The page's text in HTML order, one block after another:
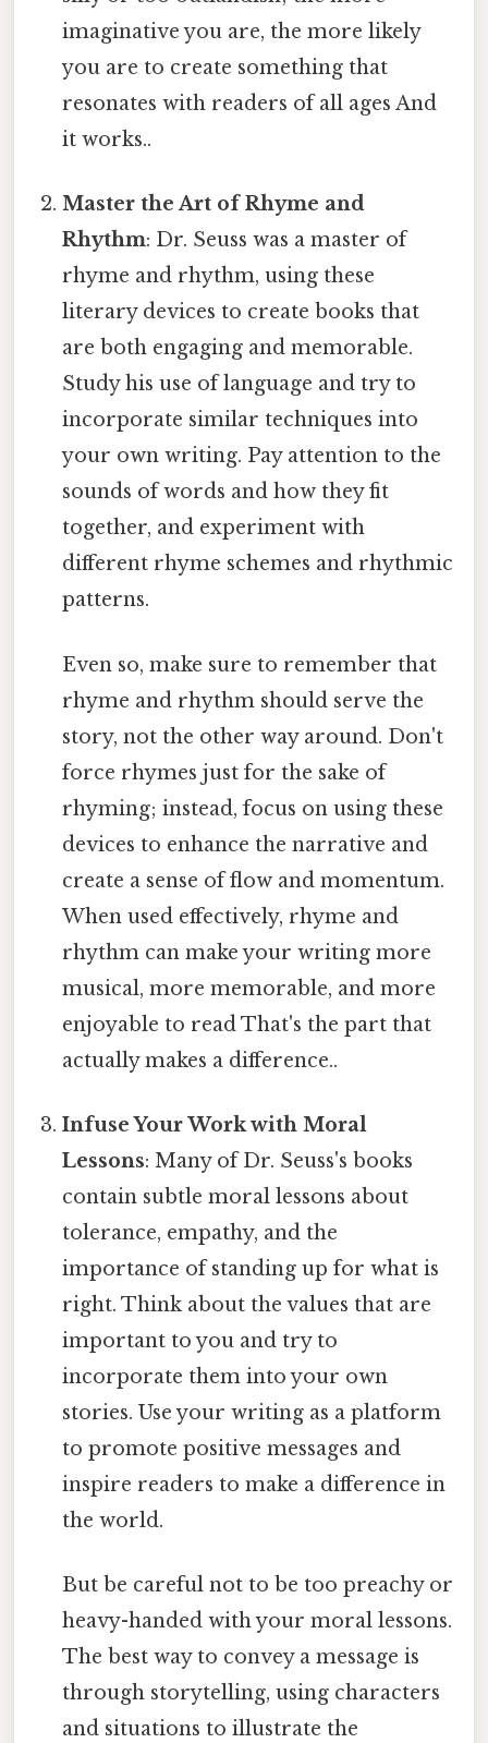
imaginative you are, the more likely
you are to create something that
resonates with readers of all ages And
it works..
Master the Art of Rhyme and
Rhythm: Dr. Seuss was a master of
rhyme and rhythm, using these
literary devices to create books that
are both engaging and memorable.
Study his use of language and try to
incorporate similar techniques into
your own writing. Pay attention to the
sounds of words and how they fit
together, and experiment with
different rhyme schemes and rhythmic
patterns.
Even so, make sure to remember that
rhyme and rhythm should serve the
story, not the other way around. Don't
force rhymes just for the sake of
rhyming; instead, focus on using these
devices to enhance the narrative and
create a sense of flow and momentum.
When used effectively, rhyme and
rhythm can make your writing more
musical, more memorable, and more
enjoyable to read That's the part that
actually makes a difference..
Infuse Your Work with Moral
Lessons: Many of Dr. Seuss's books
contain subtle moral lessons about
tolerance, empathy, and the
importance of standing up for what is
right. Think about the values that are
important to you and try to
incorporate them into your own
stories. Use your writing as a platform
to promote positive messages and
inspire readers to make a difference in
the world.
But be careful not to be too preachy or
heavy-handed with your moral lessons.
The best way to convey a message is
through storytelling, using characters
and situations to illustrate the